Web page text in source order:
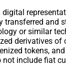
transferred and
or similar
derivatives of
tokens,
include fiat